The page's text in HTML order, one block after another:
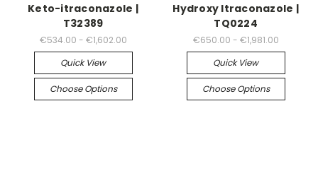
Keto-itraconazole |
T32389
€534.00 - €1,602.00
Quick View
Choose Options
Hydroxy Itraconazole |
TQ0224
€650.00 - €1,981.00
Quick View
Choose Options